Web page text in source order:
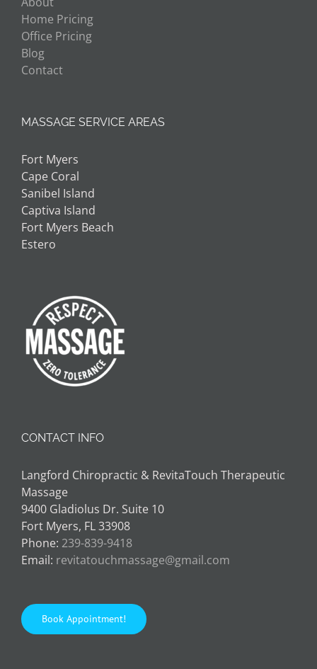
Home Pricing
Office Pricing
Blog
Contact
MASSAGE SERVICE AREAS
Fort Myers
Cape Coral
Sanibel Island
Captiva Island
Fort Myers Beach
Estero
CONTACT INFO
Langford Chiropractic & RevitaTouch Therapeutic
Massage
9400 Gladiolus Dr. Suite 10
Fort Myers, FL 33908
Phone: 239-839-9418
Email: revitatouchmassage@gmail.com
Book Appointment!